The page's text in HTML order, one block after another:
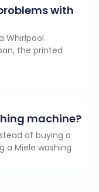
with
Whirlpool
the printed
machine?
of buying a
a Miele washing